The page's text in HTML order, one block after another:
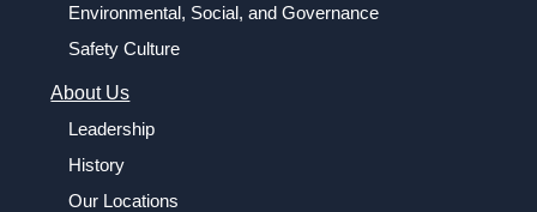
Environmental, Social, and Governance
Safety Culture
About Us
Leadership
History
Our Locations